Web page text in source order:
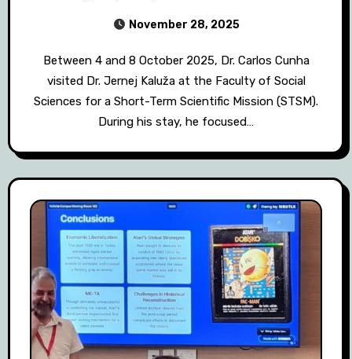
November 28, 2025
Between 4 and 8 October 2025, Dr. Carlos Cunha
visited Dr. Jernej Kaluža at the Faculty of Social
Sciences for a Short-Term Scientific Mission (STSM).
During his stay, he focused…